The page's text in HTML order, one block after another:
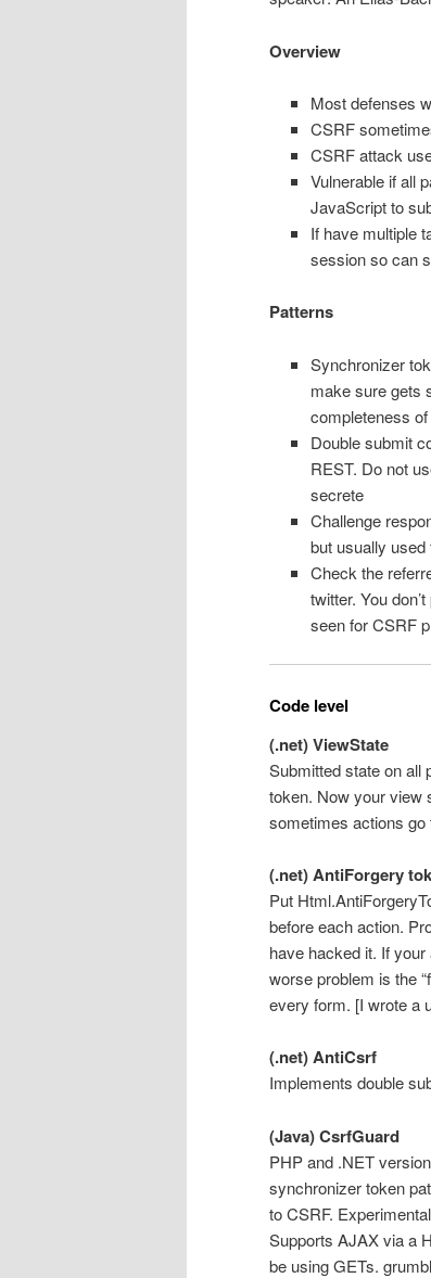
Overview
Most defenses
CSRF
CSRF attack
Vulnerable if all
JavaScript to
If have multiple
session so can
Patterns
Synchronizer
make sure gets
completeness
Double submit
REST. Do not
secrete
Challenge
but usually
Check the
twitter. You
seen for CSRF
Code level
(.net) ViewState
Submitted state on all
token. Now your view
sometimes actions go
(.net) AntiForgery
Put
before each action.
have hacked it. If
worse problem is the
every form. [I wrote a
(.net) AntiCsrf
Implements double
(Java) CsrfGuard
PHP and .NET
synchronizer token
to CSRF.
Supports AJAX via a
be using GETs.